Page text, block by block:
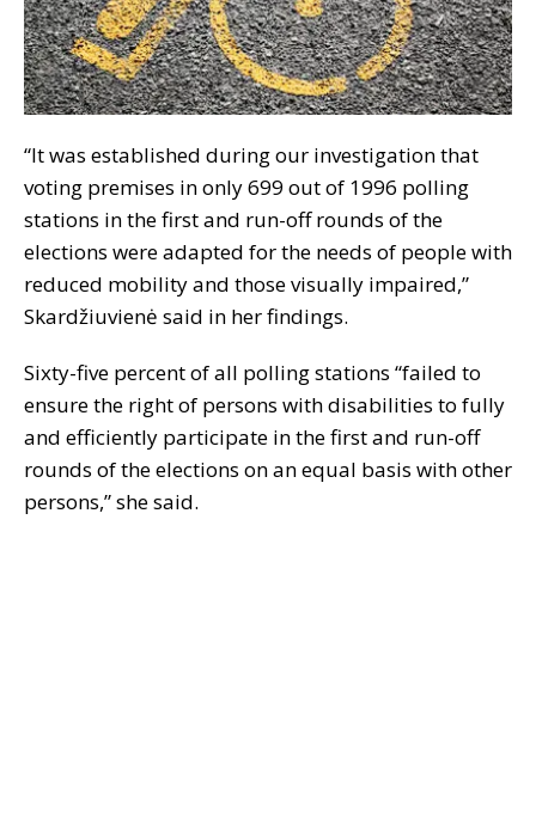
“It was established during our investigation that
voting premises in only 699 out of 1996 polling
stations in the first and run-off rounds of the
elections were adapted for the needs of people with
reduced mobility and those visually impaired,”
Skardžiuvienė said in her findings.
Sixty-five percent of all polling stations “failed to
ensure the right of persons with disabilities to fully
and efficiently participate in the first and run-off
rounds of the elections on an equal basis with other
persons,” she said.